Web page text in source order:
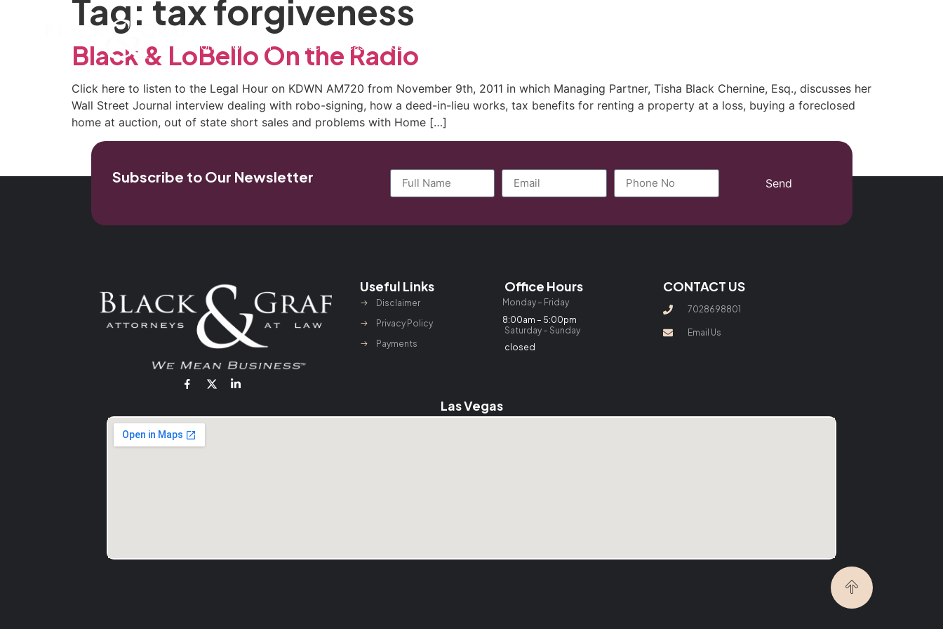
Home Our Firm Practice Areas General Counsel Program
Tag: tax forgiveness
Black & LoBello On the Radio
Click here to listen to the Legal Hour on KDWN AM720 from November 9th, 2011 in which Managing Partner, Tisha Black Chernine, Esq., discusses her
Wall Street Journal interview dealing with robo-signing, how a deed-in-lieu works, tax benefits for renting a property at a loss, buying a foreclosed
home at auction, out of state short sales and problems with Home […]
Subscribe to Our Newsletter Send
Useful Links
Disclaimer
Privacy Policy
Payments
Office Hours
Monday – Friday
8:00am – 5:00pm
Saturday – Sunday
closed
CONTACT US
7028698801
Email Us
Las Vegas